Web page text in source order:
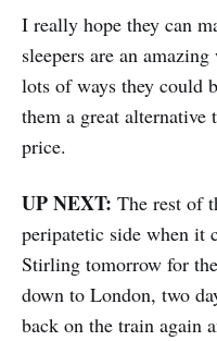
I really hope they can
sleepers are an
lots of ways they could
them a great alternative
price.
UP NEXT: The rest of
peripatetic side when it
Stirling tomorrow for
down to London, two
back on the train again